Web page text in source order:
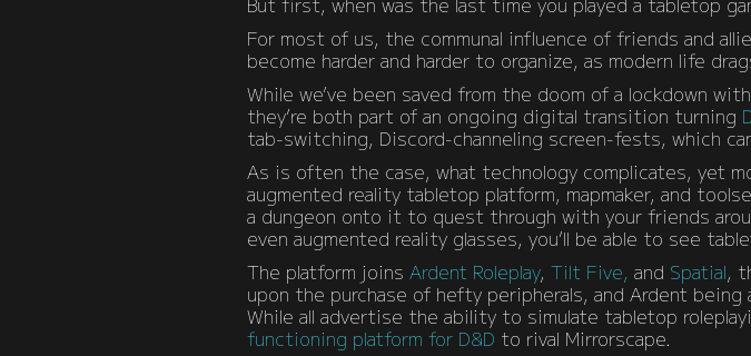
For most of us, the communal influence of friends and
become harder and harder to organize, as modern life
While we’ve been saved from the doom of a lockdown
they’re both part of an ongoing digital transition turning
tab-switching, Discord-channeling screen-fests, which
As is often the case, what technology complicates, yet
augmented reality tabletop platform, mapmaker, and
a dungeon onto it to quest through with your friends
even augmented reality glasses, you’ll be able to see
The platform joins Ardent Roleplay, Tilt Five, and Spatial,
upon the purchase of hefty peripherals, and Ardent
While all advertise the ability to simulate tabletop
functioning platform for D&D to rival Mirrorscape.